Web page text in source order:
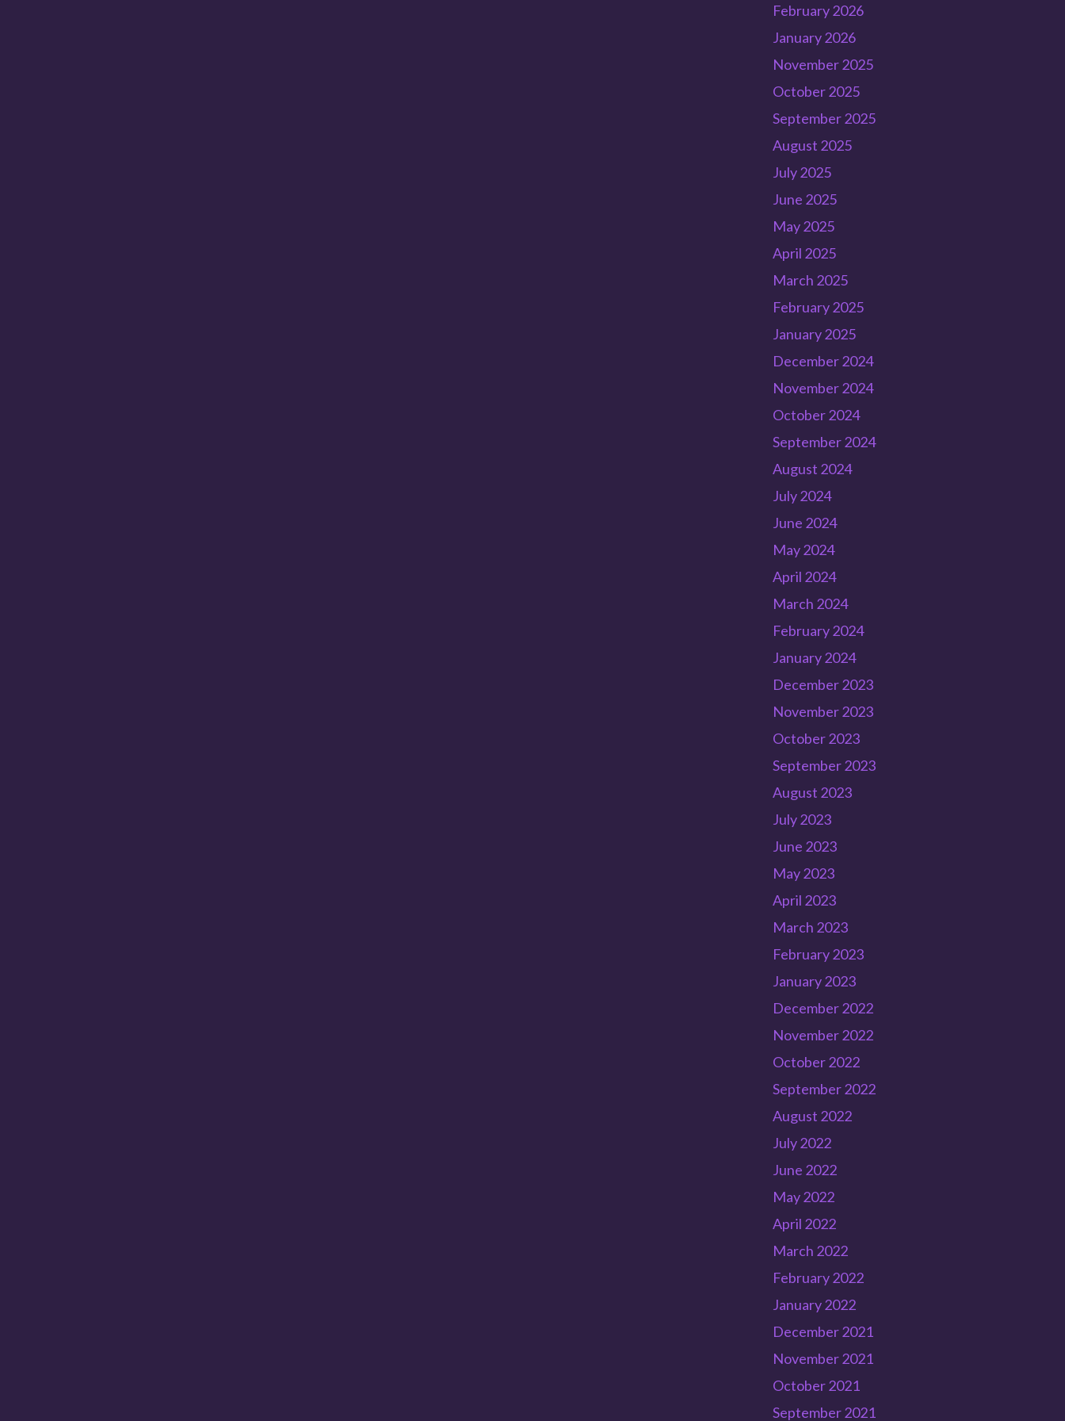
February 2026
January 2026
November 2025
October 2025
September 2025
August 2025
July 2025
June 2025
May 2025
April 2025
March 2025
February 2025
January 2025
December 2024
November 2024
October 2024
September 2024
August 2024
July 2024
June 2024
May 2024
April 2024
March 2024
February 2024
January 2024
December 2023
November 2023
October 2023
September 2023
August 2023
July 2023
June 2023
May 2023
April 2023
March 2023
February 2023
January 2023
December 2022
November 2022
October 2022
September 2022
August 2022
July 2022
June 2022
May 2022
April 2022
March 2022
February 2022
January 2022
December 2021
November 2021
October 2021
September 2021